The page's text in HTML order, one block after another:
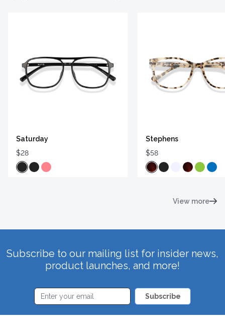
Saturday
$28
Stephens
$58
View more
Subscribe to our mailing list for insider news,
product launches, and more!
Subscribe